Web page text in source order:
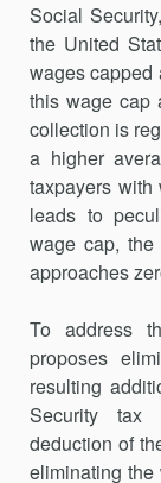
Social
the United
wages capped
this wage cap
collection is
a higher
taxpayers with
leads to
wage cap,
approaches
To address
proposes
resulting
Security tax
deduction of
eliminating